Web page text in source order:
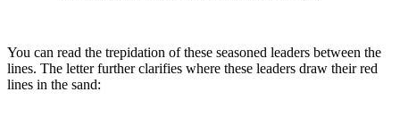
You can read the trepidation of these seasoned leaders between the
lines. The letter further clarifies where these leaders draw their red
lines in the sand: